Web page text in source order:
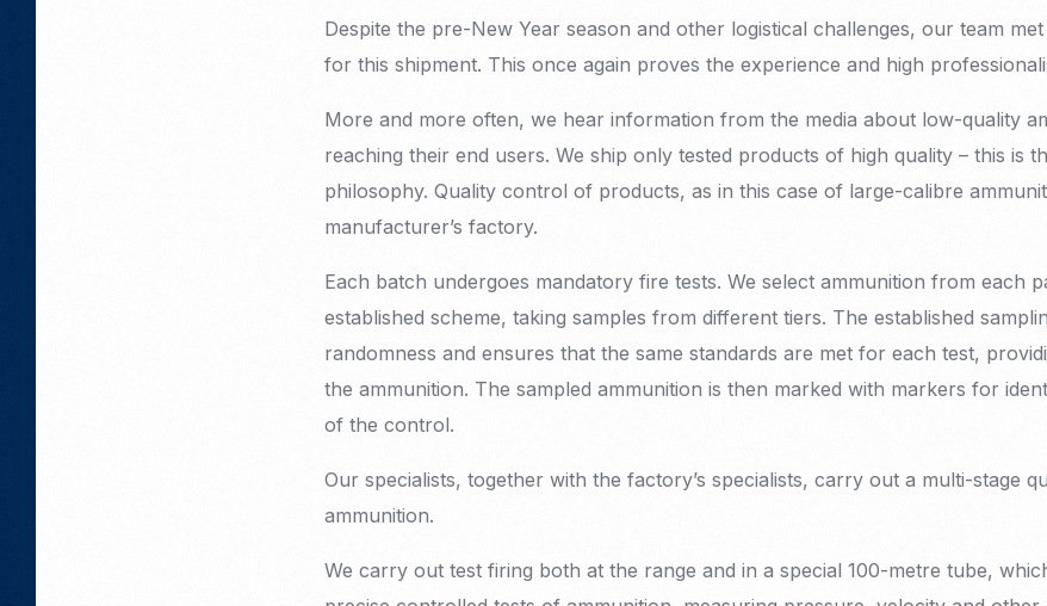
Despite the pre-New Year season and other logistical challenges, our team
for this shipment. This once again proves the experience and high
More and more often, we hear information from the media about low-quality
reaching their end users. We ship only tested products of high quality – this is
philosophy. Quality control of products, as in this case of large-calibre
manufacturer’s factory.
Each batch undergoes mandatory fire tests. We select ammunition from each
established scheme, taking samples from different tiers. The established
randomness and ensures that the same standards are met for each test,
the ammunition. The sampled ammunition is then marked with markers for
of the control.
Our specialists, together with the factory’s specialists, carry out a multi-stage
ammunition.
We carry out test firing both at the range and in a special 100-metre tube,